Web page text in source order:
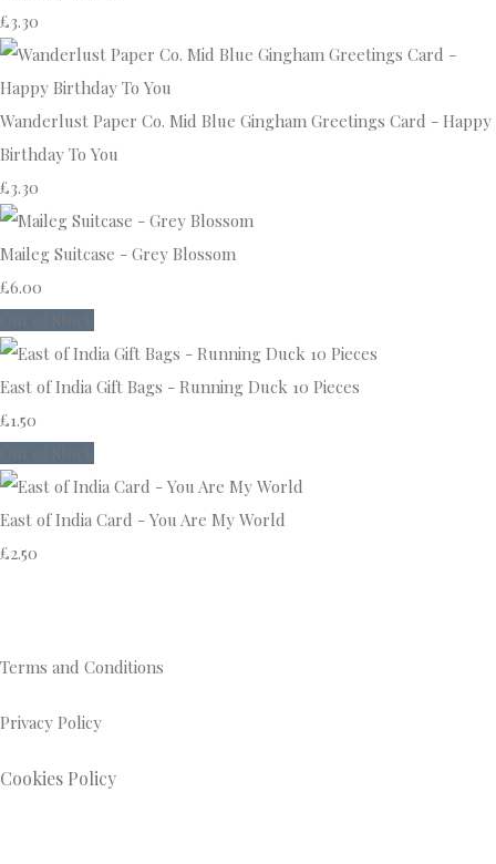
£3.30
Wanderlust Paper Co. Mid Blue Gingham Greetings Card - Happy
Birthday To You
£3.30
Maileg Suitcase - Grey Blossom
£6.00
East of India Gift Bags - Running Duck 10 Pieces
£1.50
East of India Card - You Are My World
£2.50
Terms and Conditions
Privacy Policy
Cookies Policy